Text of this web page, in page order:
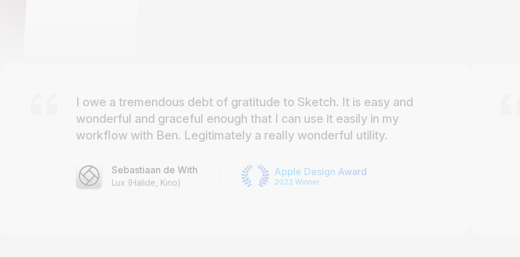
I owe a tremendous debt of gratitude to Sketch. It is easy and
wonderful and graceful enough that I can use it easily in my
workflow with Ben. Legitimately a really wonderful utility.
Sebastiaan de With
Lux (Halide, Kino)
Apple Design Award
2022 Winner